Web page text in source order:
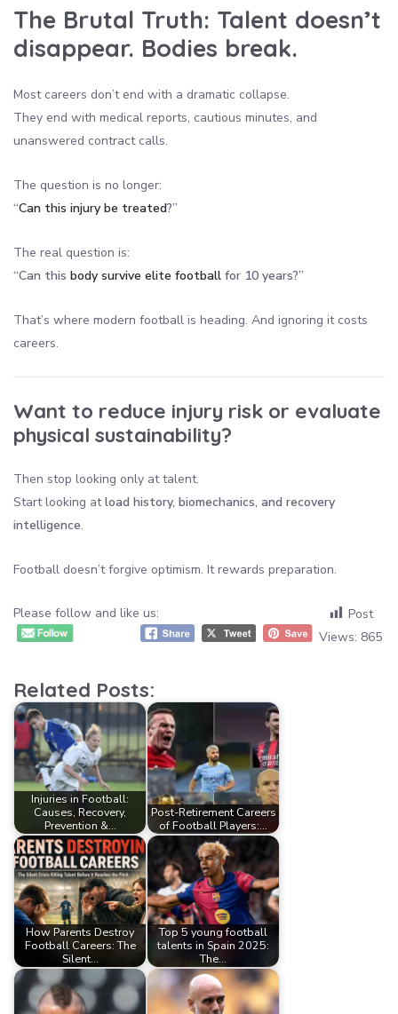
The Brutal Truth: Talent doesn’t
disappear. Bodies break.
Most careers don’t end with a dramatic collapse.
They end with medical reports, cautious minutes, and
unanswered contract calls.
The question is no longer:
“Can this injury be treated?”
The real question is:
“Can this body survive elite football for 10 years?”
That’s where modern football is heading. And ignoring it costs
careers.
Want to reduce injury risk or evaluate
physical sustainability?
Then stop looking only at talent.
Start looking atload history, biomechanics, and recovery
intelligence.
Football doesn’t forgive optimism. It rewards preparation.
Please follow and like us:
Post
Views: 865
Related Posts:
Injuries in Football:
Causes, Recovery,
Prevention &…
Post-Retirement Careers
of Football Players:…
How Parents Destroy
Football Careers: The
Silent…
Top 5 young football
talents in Spain 2025:
The…